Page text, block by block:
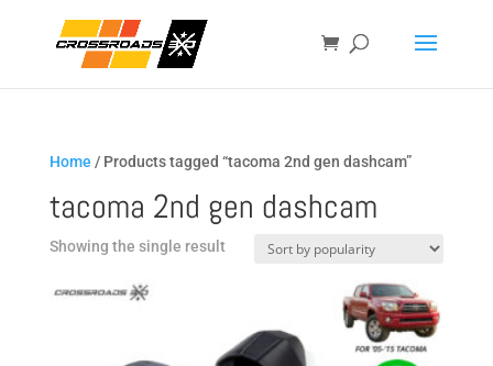
Home / Products tagged “tacoma 2nd gen dashcam”
tacoma 2nd gen dashcam
Showing the single result